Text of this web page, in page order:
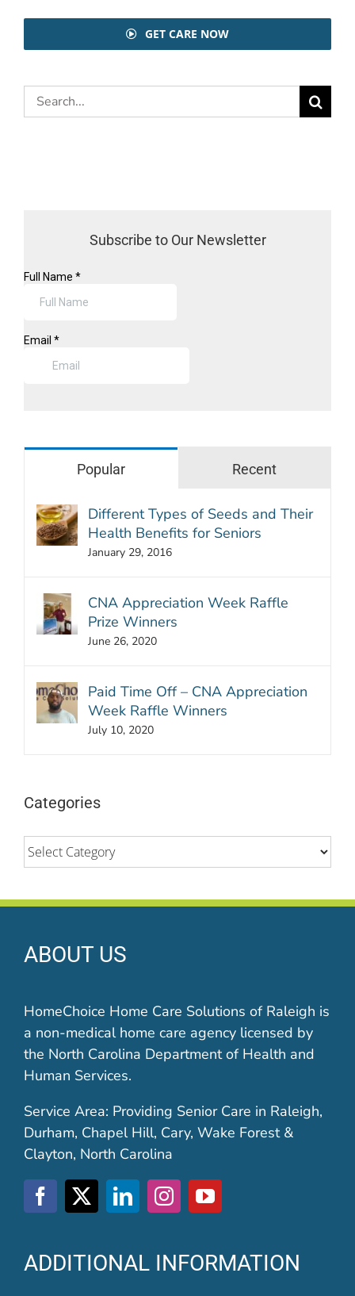
GET CARE NOW
Search
for:
Subscribe to Our Newsletter
Popular Recent
Different Types of Seeds and Their
Health Benefits for Seniors
January 29, 2016
CNA Appreciation Week Raffle
Prize Winners
June 26, 2020
Paid Time Off – CNA Appreciation
Week Raffle Winners
July 10, 2020
Categories
Categories
ABOUT US
HomeChoice Home Care Solutions of Raleigh is
a non-medical home care agency licensed by
the North Carolina Department of Health and
Human Services.
Service Area: Providing Senior Care in Raleigh,
Durham, Chapel Hill, Cary, Wake Forest &
Clayton, North Carolina
ADDITIONAL INFORMATION